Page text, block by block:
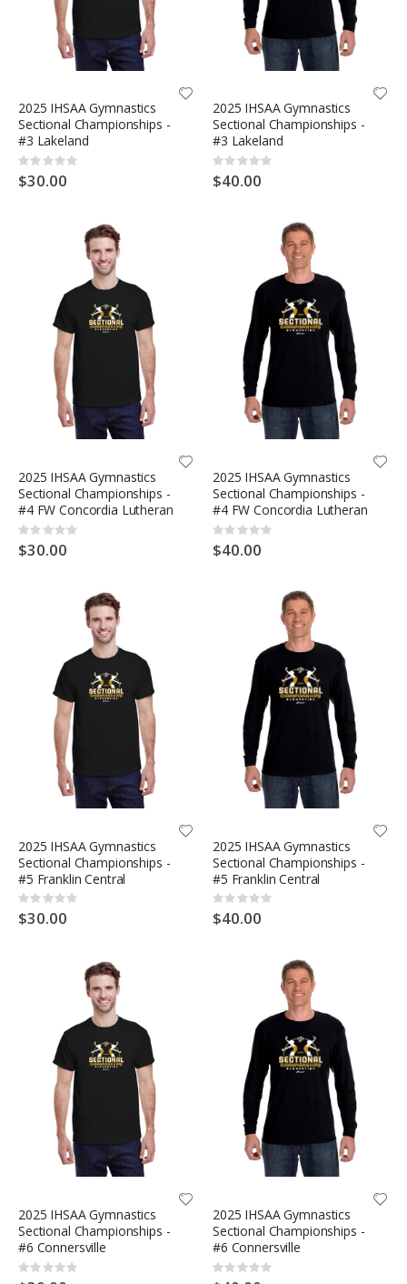
2025 IHSAA Gymnastics
Sectional Championships -
#3 Lakeland
Rating:
0%
$30.00
2025 IHSAA Gymnastics
Sectional Championships -
#3 Lakeland
Rating:
0%
$40.00
2025 IHSAA Gymnastics
Sectional Championships -
#4 FW Concordia Lutheran
Rating:
0%
$30.00
2025 IHSAA Gymnastics
Sectional Championships -
#4 FW Concordia Lutheran
Rating:
0%
$40.00
2025 IHSAA Gymnastics
Sectional Championships -
#5 Franklin Central
Rating:
0%
$30.00
2025 IHSAA Gymnastics
Sectional Championships -
#5 Franklin Central
Rating:
0%
$40.00
2025 IHSAA Gymnastics
Sectional Championships -
#6 Connersville
Rating:
2025 IHSAA Gymnastics
Sectional Championships -
#6 Connersville
Rating: